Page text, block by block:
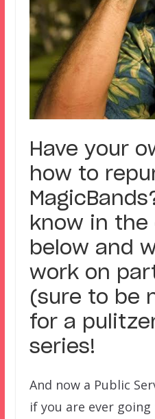
Have your
how to
know in
below and
work on
(sure to be
for a
series!
And now a Public
if you are ever